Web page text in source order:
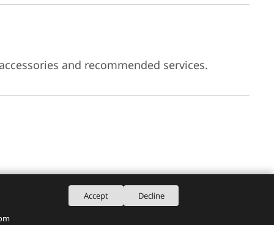
and recommended services.
Accept Decline